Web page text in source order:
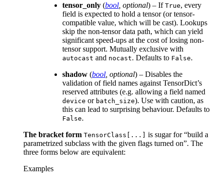
tensor_only (bool optional) – If True, every
field is expected to hold a tensor (or tensor-
compatible value, which will be cast). Lookups
skip the non-tensor data path, which can yield
significant speed-ups at the cost of losing non-
tensor support. Mutually exclusive with
autocast and nocast. Defaults to False.
shadow (bool optional) – Disables the
validation of field names against TensorDict’s
reserved attributes (e.g. allowing a field named
device or batch_size). Use with caution, as
this can lead to surprising behaviour. Defaults to
False.
The bracket form TensorClass[...] is sugar for “build a
parametrized subclass with the given flags turned on”. The
three forms below are equivalent:
Examples